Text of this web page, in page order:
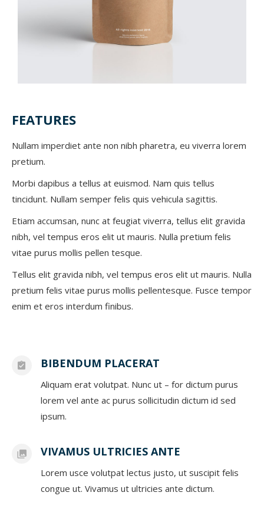
FEATURES
Nullam imperdiet ante non nibh pharetra, eu viverra lorem
pretium.
Morbi dapibus a tellus at euismod. Nam quis tellus
tincidunt. Nullam semper felis quis vehicula sagittis.
Etiam accumsan, nunc at feugiat viverra, tellus elit gravida
nibh, vel tempus eros elit ut mauris. Nulla pretium felis
vitae purus mollis pellen tesque.
Tellus elit gravida nibh, vel tempus eros elit ut mauris. Nulla
pretium felis vitae purus mollis pellentesque. Fusce tempor
enim et eros interdum finibus.
BIBENDUM PLACERAT
Aliquam erat volutpat. Nunc ut – for dictum purus
lorem vel ante ac purus sollicitudin dictum id sed
ipsum.
VIVAMUS ULTRICIES ANTE
Lorem usce volutpat lectus justo, ut suscipit felis
congue ut. Vivamus ut ultricies ante dictum.